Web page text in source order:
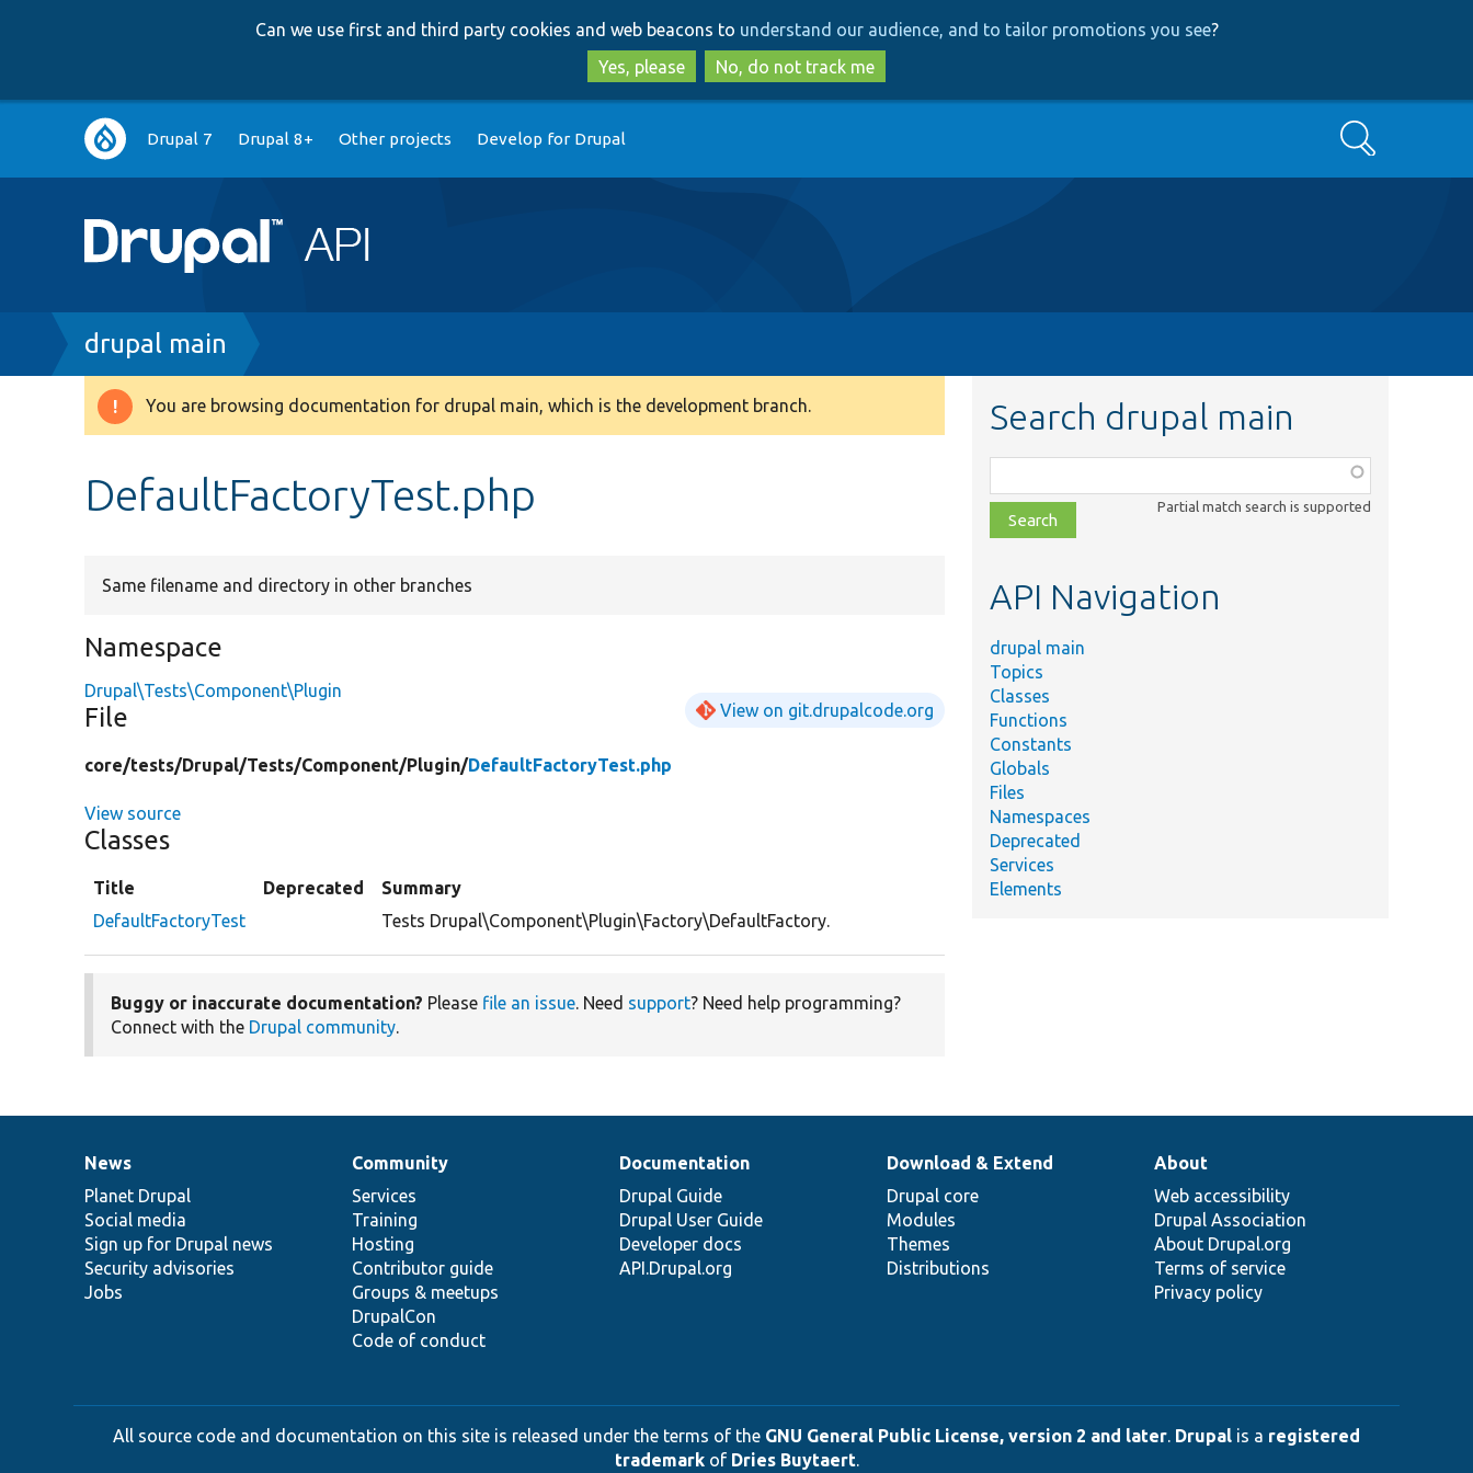
to
main
content
to
search
Can we use first and third party cookies and web beacons to understand our audience, and to tailor promotions you see?
Yes, please
No, do not track me
Main
navigation
Drupal 7 Drupal 8+ Other projects Develop for Drupal Search
Breadcrumb
drupal main
Warning
You are browsing documentation for drupal main, which is the development branch.
DefaultFactoryTest.php
Same filename and directory in other branches
Namespace
Drupal\Tests\Component\Plugin
File View on git.drupalcode.org
core/tests/Drupal/Tests/Component/Plugin/DefaultFactoryTest.php
View source
Classes
Title Deprecated
Summary
DefaultFactoryTest
Tests Drupal\Component\Plugin\Factory\DefaultFactory.
Buggy or inaccurate documentation? Please file an issue. Need support? Need help programming?
Connect with the Drupal community.
Search drupal main
class,
file,
topic,
Partial match search is supported
API Navigation
drupal main
Topics
Classes
Functions
Constants
Globals
Files
Namespaces
Deprecated
Services
Elements
News
items
News
Planet Drupal
Social media
Sign up for Drupal news
Security advisories
Jobs
Our
community
Community
Services
Training
Hosting
Contributor guide
Groups & meetups
DrupalCon
Code of conduct
Documentation
Documentation
Drupal Guide
Drupal User Guide
Developer docs
API.Drupal.org
Drupal
code
base
Download & Extend
Drupal core
Modules
Themes
Distributions
Governance
of
community
About
Web accessibility
Drupal Association
About Drupal.org
Terms of service
Privacy policy
All source code and documentation on this site is released under the terms of the GNU General Public License, version 2 and later. Drupal is a registered
trademarkof Dries Buytaert.